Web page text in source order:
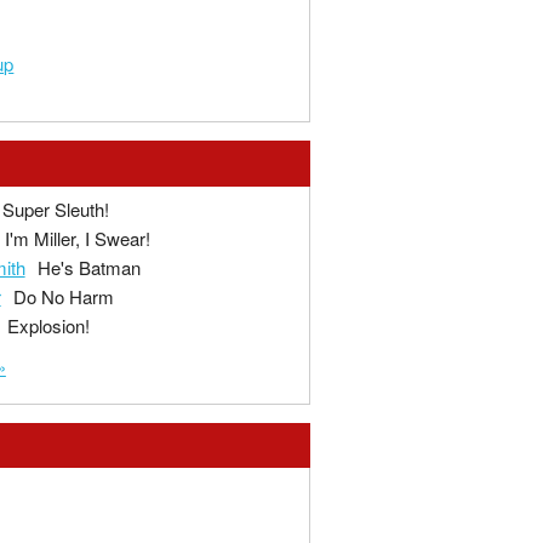
Super Sleuth!
I'm Miller, I Swear!
He's Batman
Do No Harm
Explosion!